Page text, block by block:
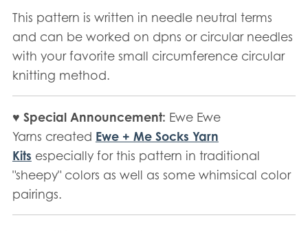
This pattern is written in needle neutral terms
and can be worked on dpns or circular needles
with your favorite small circumference circular
knitting method.
♥ Special Announcement: Ewe Ewe
Yarns created Ewe + Me Socks Yarn
Kits especially for this pattern in traditional
"sheepy" colors as well as some whimsical color
pairings.